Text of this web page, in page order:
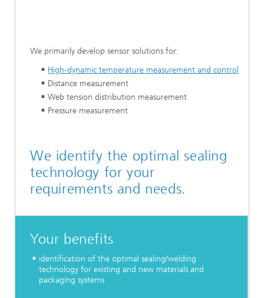
We primarily develop sensor solutions for:
High-dynamic temperature measurement and control
Distance measurement
Web tension distribution measurement
Pressure measurement
We identify the optimal sealing
technology for your
requirements and needs.
Your benefits
identification of the optimal sealing/welding
technology for existing and new materials and
packaging systems